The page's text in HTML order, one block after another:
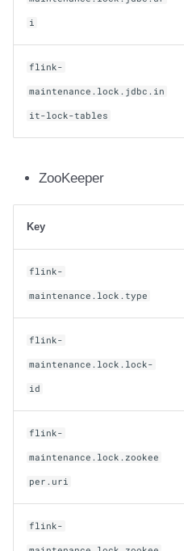
i
flink-
maintenance.lock.jdbc.in
it-lock-tables
ZooKeeper
Key
flink-
maintenance.lock.type
flink-
maintenance.lock.lock-
id
flink-
maintenance.lock.zookee
per.uri
flink-